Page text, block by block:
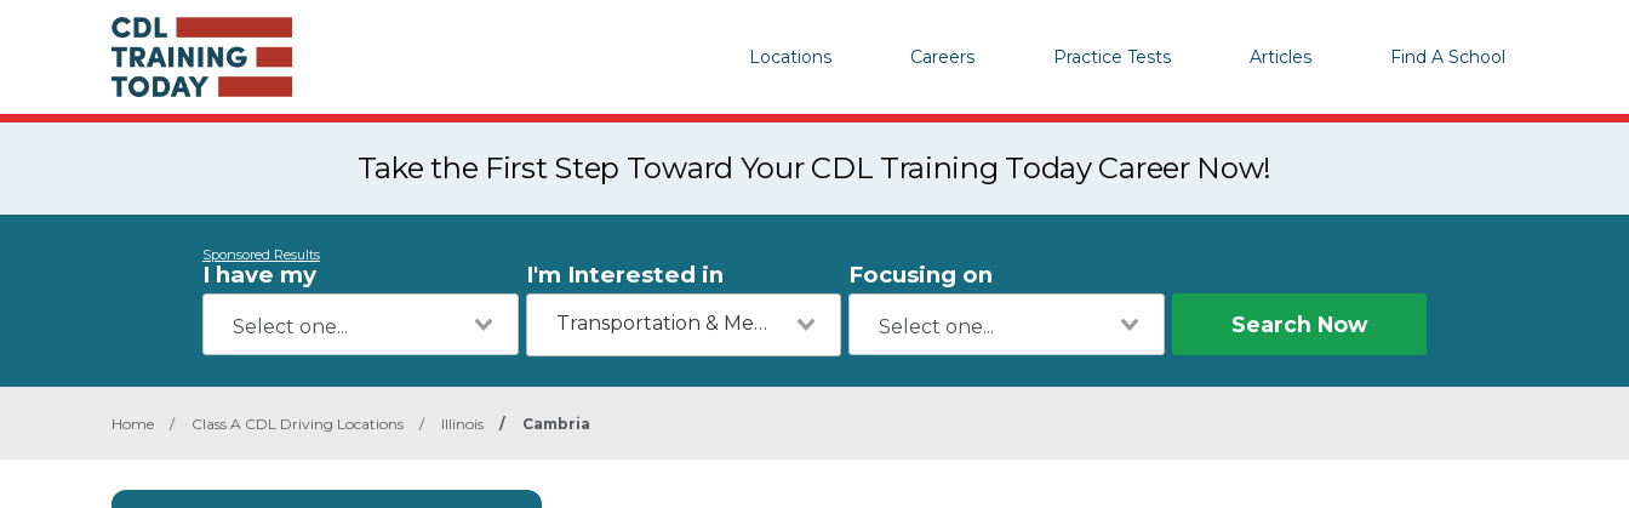
Locations Careers Practice Tests Articles Find A School
Take the First Step Toward Your CDL Training Today Career Now!
Sponsored Results
I have my I'm Interested in
Transportation & Mechanics
Focusing on
Search Now
Home / Class A CDL Driving Locations / Illinois / Cambria